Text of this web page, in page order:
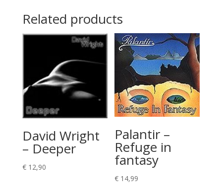
Related products
David Wright
– Deeper
€12,90
Palantir –
Refuge in
fantasy
€ 14,99